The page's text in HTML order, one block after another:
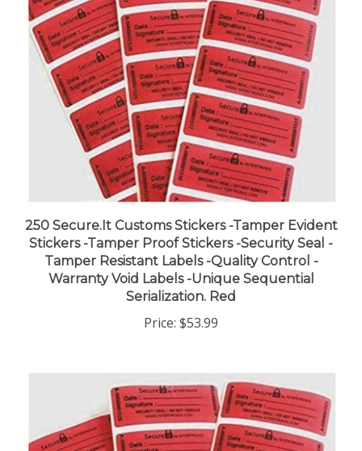
250 Secure.It Customs Stickers -Tamper Evident
Stickers -Tamper Proof Stickers -Security Seal -
Tamper Resistant Labels -Quality Control -
Warranty Void Labels -Unique Sequential
Serialization. Red
Price:$53.99